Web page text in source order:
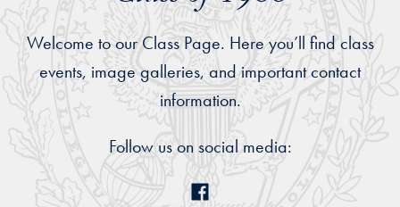
Welcome to our Class Page. Here you’ll find class
events, image galleries, and important contact
information.
Follow us on social media: